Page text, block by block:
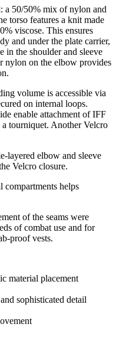
a 50/50% mix of nylon and
torso features a knit made
viscose. This ensures
and under the plate carrier,
in the shoulder and sleeve
nylon on the elbow provides
volume is accessible via
on internal loops.
enable attachment of IFF
tourniquet. Another Velcro
layered elbow and sleeve
Velcro closure.
compartments helps
of the seams were
of combat use and for
proof vests.
material placement
sophisticated detail